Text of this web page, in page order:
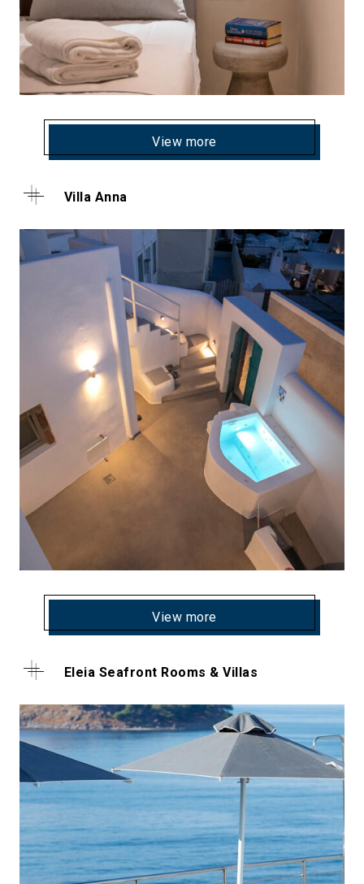
View more
Villa Anna
View more
Eleia Seafront Rooms & Villas